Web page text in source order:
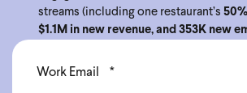
streams (including one restaurant’s
$1.1M in new revenue, and 353K new
Work Email *